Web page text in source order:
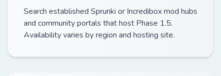
Search established Sprunki or Incredibox mod hubs
and community portals that host Phase 1.5.
Availability varies by region and hosting site.